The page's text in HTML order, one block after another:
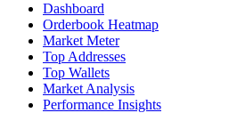
Dashboard
Orderbook Heatmap
Market Meter
Top Addresses
Top Wallets
Market Analysis
Performance Insights